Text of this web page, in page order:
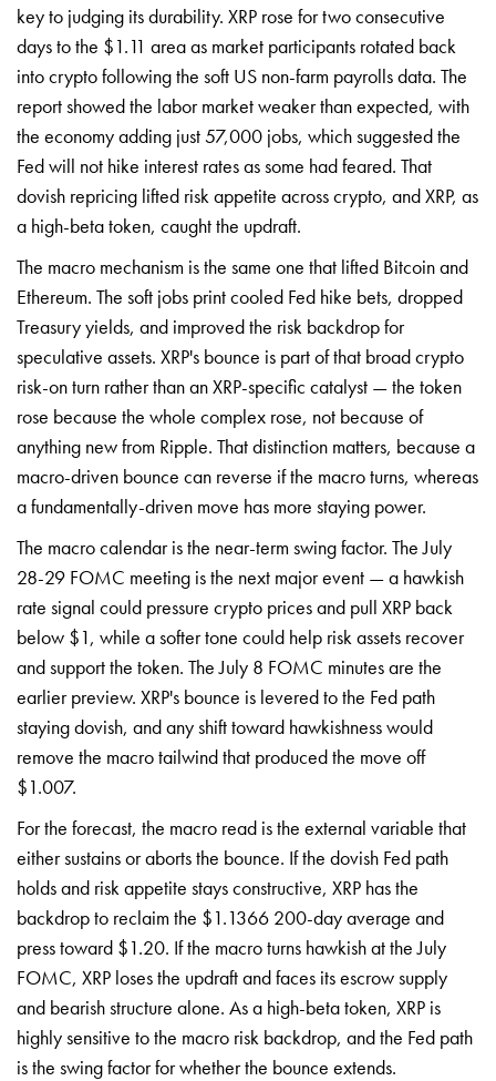
key to judging its durability. XRP rose for two consecutive
days to the $1.11 area as market participants rotated back
into crypto following the soft US non-farm payrolls data. The
report showed the labor market weaker than expected, with
the economy adding just 57,000 jobs, which suggested the
Fed will not hike interest rates as some had feared. That
dovish repricing lifted risk appetite across crypto, and XRP, as
a high-beta token, caught the updraft.
The macro mechanism is the same one that lifted Bitcoin and
Ethereum. The soft jobs print cooled Fed hike bets, dropped
Treasury yields, and improved the risk backdrop for
speculative assets. XRP's bounce is part of that broad crypto
risk-on turn rather than an XRP-specific catalyst — the token
rose because the whole complex rose, not because of
anything new from Ripple. That distinction matters, because a
macro-driven bounce can reverse if the macro turns, whereas
a fundamentally-driven move has more staying power.
The macro calendar is the near-term swing factor. The July
28-29 FOMC meeting is the next major event — a hawkish
rate signal could pressure crypto prices and pull XRP back
below $1, while a softer tone could help risk assets recover
and support the token. The July 8 FOMC minutes are the
earlier preview. XRP's bounce is levered to the Fed path
staying dovish, and any shift toward hawkishness would
remove the macro tailwind that produced the move off
$1.007.
For the forecast, the macro read is the external variable that
either sustains or aborts the bounce. If the dovish Fed path
holds and risk appetite stays constructive, XRP has the
backdrop to reclaim the $1.1366 200-day average and
press toward $1.20. If the macro turns hawkish at the July
FOMC, XRP loses the updraft and faces its escrow supply
and bearish structure alone. As a high-beta token, XRP is
highly sensitive to the macro risk backdrop, and the Fed path
is the swing factor for whether the bounce extends.